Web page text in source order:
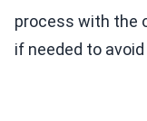
process with the
if needed to avoid